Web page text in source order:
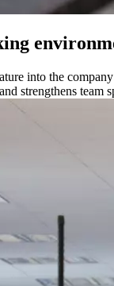
into the
strengthens team